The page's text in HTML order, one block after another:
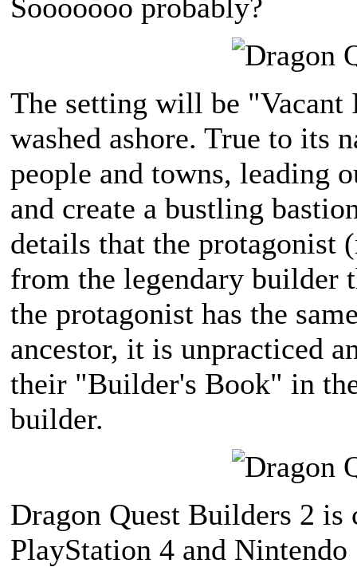
Sooooooo probably?
The setting will be "Vacant
washed ashore. True to its
people and towns, leading
and create a bustling
details that the protagonist
from the legendary builder
the protagonist has the
ancestor, it is unpracticed
their "Builder's Book" in
builder.
Dragon Quest Builders 2
PlayStation 4 and